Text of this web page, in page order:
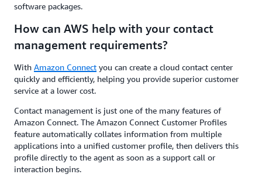
software packages.
How can AWS help with your contact
management requirements?
With Amazon Connect you can create a cloud contact center
quickly and efficiently, helping you provide superior customer
service at a lower cost.
Contact management is just one of the many features of
Amazon Connect. The Amazon Connect Customer Profiles
feature automatically collates information from multiple
applications into a unified customer profile, then delivers this
profile directly to the agent as soon as a support call or
interaction begins.